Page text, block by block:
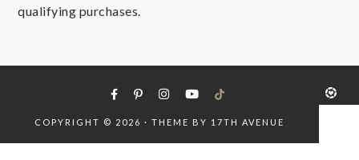
qualifying purchases.
COPYRIGHT © 2026 · THEME BY 17TH AVENUE